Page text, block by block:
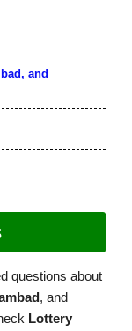
and
questions about
, and
Lottery